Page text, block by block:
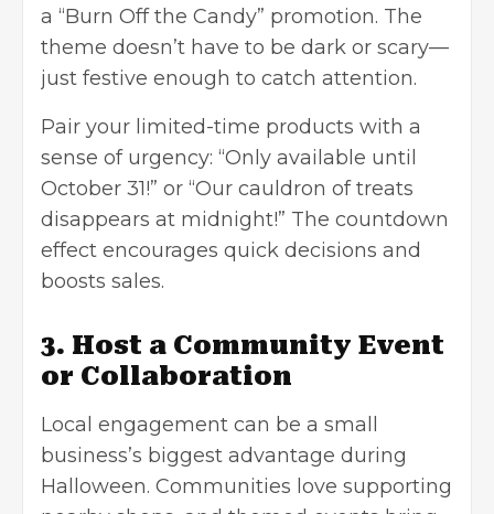
a “Burn Off the Candy” promotion. The
theme doesn’t have to be dark or scary—
just festive enough to catch attention.
Pair your limited-time products with a
sense of urgency: “Only available until
October 31!” or “Our cauldron of treats
disappears at midnight!” The countdown
effect encourages quick decisions and
boosts sales.
3. Host a Community Event
or Collaboration
Local engagement can be a small
business’s biggest advantage during
Halloween. Communities love supporting